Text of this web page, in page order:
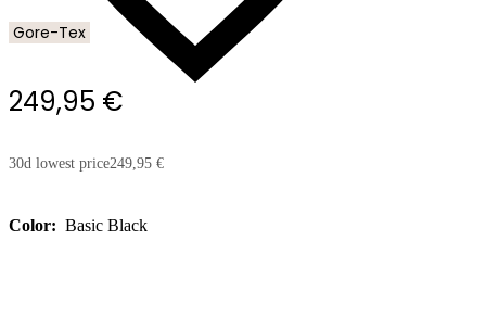
Gore-Tex
249,95 €
30d lowest price249,95 €
Color: Basic Black